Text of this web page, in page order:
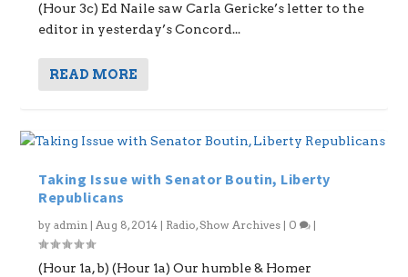
(Hour 3c) Ed Naile saw Carla Gericke’s letter to the
editor in yesterday’s Concord...
READ MORE
Taking Issue with Senator Boutin, Liberty
Republicans
byadmin |Aug 8, 2014 | Radio,Show Archives | 0 |
(Hour 1a, b) (Hour 1a) Our humble & Homer